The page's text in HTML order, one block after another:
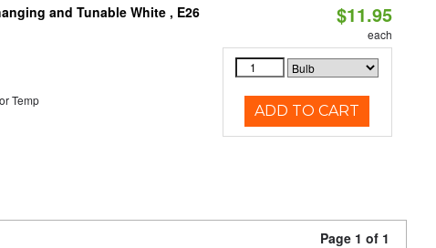
and Tunable White , E26
Temp
$11.95
each
ADD TO CART
Page 1 of 1